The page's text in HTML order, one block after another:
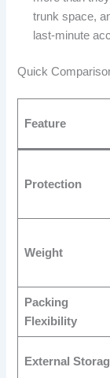
trunk space,
last-minute
Quick
Feature
Protection
Weight
Packing
Flexibility
External